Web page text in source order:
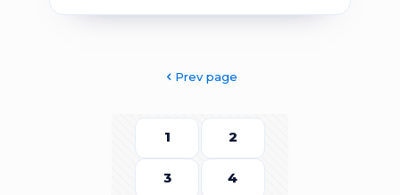
Prev page
1 2
3 4